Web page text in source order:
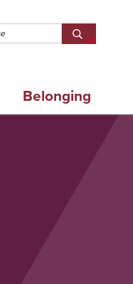
Topbar
SEARCH
Belonging